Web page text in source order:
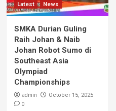
Latest
News
SMKA Durian Guling
Raih Johan & Naib
Johan Robot Sumo di
Southeast Asia
Olympiad
Championships
admin October 15, 2025
0